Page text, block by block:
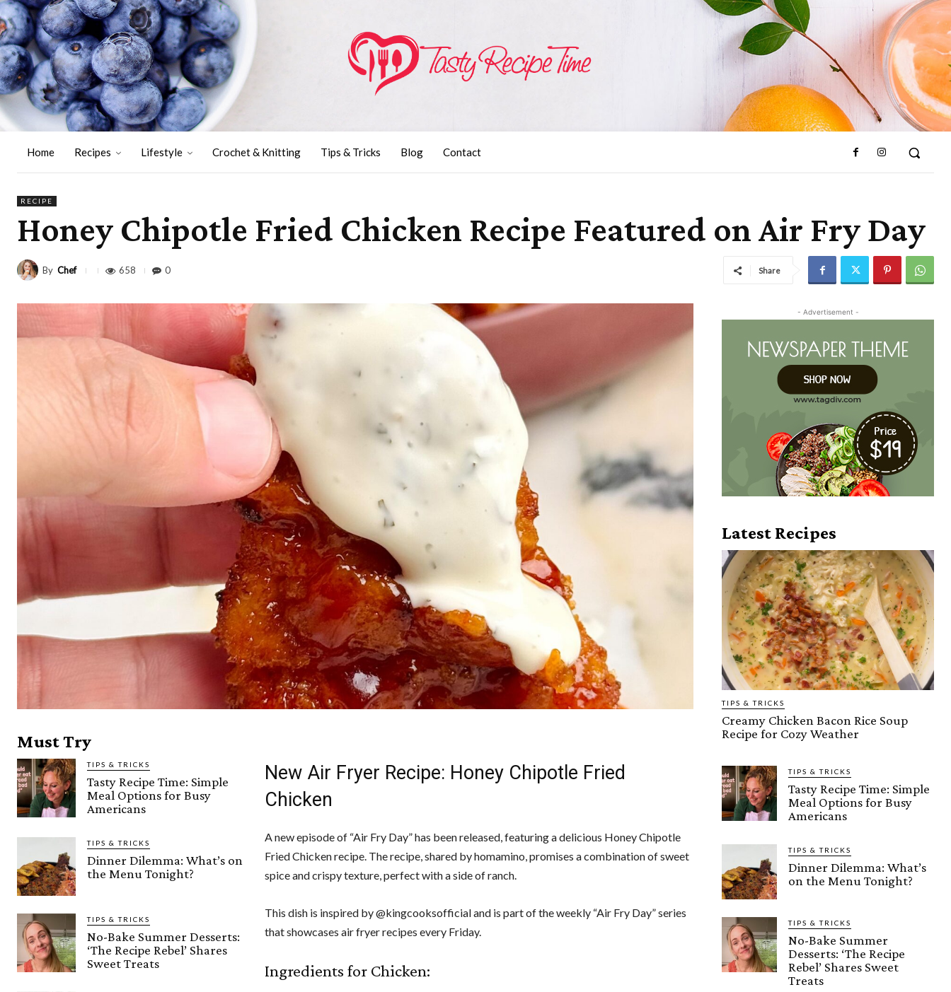
Home Recipes Lifestyle Crochet & Knitting Tips & Tricks Blog Contact
RECIPE
Honey Chipotle Fried Chicken Recipe Featured on Air Fry Day
By Chef 658 0 Share
Must Try
TIPS & TRICKS
Tasty Recipe Time: Simple
Meal Options for Busy
Americans
TIPS & TRICKS
Dinner Dilemma: What’s on
the Menu Tonight?
TIPS & TRICKS
No-Bake Summer Desserts:
‘The Recipe Rebel’ Shares
Sweet Treats
New Air Fryer Recipe: Honey Chipotle Fried
Chicken
A new episode of “Air Fry Day” has been released, featuring a delicious Honey Chipotle
Fried Chicken recipe. The recipe, shared by homamino, promises a combination of sweet
spice and crispy texture, perfect with a side of ranch.
This dish is inspired by @kingcooksofficial and is part of the weekly “Air Fry Day” series
that showcases air fryer recipes every Friday.
Ingredients for Chicken:
- Advertisement -
Latest Recipes
TIPS & TRICKS
Creamy Chicken Bacon Rice Soup
Recipe for Cozy Weather
TIPS & TRICKS
Tasty Recipe Time: Simple
Meal Options for Busy
Americans
TIPS & TRICKS
Dinner Dilemma: What’s
on the Menu Tonight?
TIPS & TRICKS
No-Bake Summer
Desserts: ‘The Recipe
Rebel’ Shares Sweet
Treats